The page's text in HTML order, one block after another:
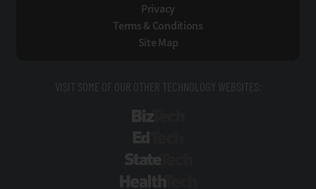
Privacy
Terms & Conditions
Site Map
VISIT SOME OF OUR OTHER TECHNOLOGY WEBSITES: